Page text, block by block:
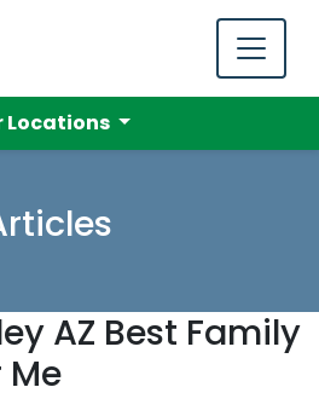
Locations
AZ Best Family
Me